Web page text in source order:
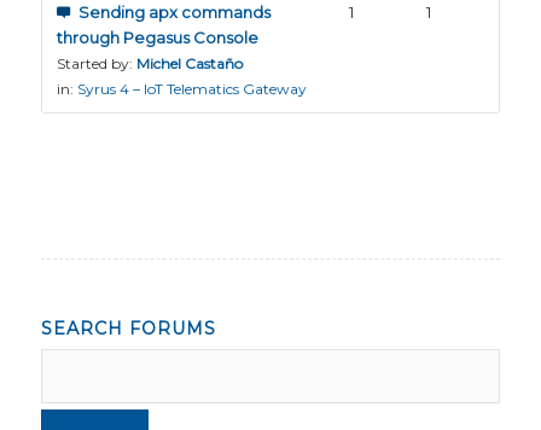
Sending apx commands
through Pegasus Console
Started by: Michel Castaño
in: Syrus 4 – IoT Telematics Gateway
1 1
SEARCH FORUMS